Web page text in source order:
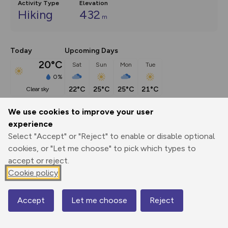
We use cookies to improve your user
experience
Select "Accept" or "Reject" to enable or disable optional
cookies, or "Let me choose" to pick which types to
accept or reject.
Cookie policy
Accept Let me choose Reject
Activity Type
Hiking
Elevation
432 m
Today
20°C
0%
clear sky
Upcoming Days
Sat
22°C
Sun
25°C
Mon
25°C
Tue
21°C
Description
This route (including full directions and planning info)
appeared in Country Walking magazine....
Export
3D Fly-
Report
Map